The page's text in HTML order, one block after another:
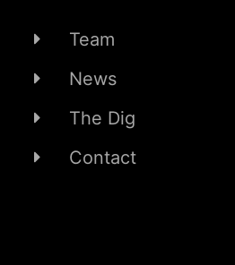
Team
News
The Dig
Contact